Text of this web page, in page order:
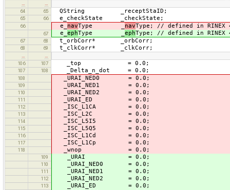
…
…
64
65 QString _receptStaID;
65 66 e_checkState _checkState;
66 e_ navType _ navType; // defined in RINEX
67 e_ ephType _ ephType; // defined in RINEX
67 68 t_orbCorr* _orbCorr;
68 69 t_clkCorr* _clkCorr;
…
…
106
107 _top = 0.0;
107 108 _Delta_n_dot = 0.0;
108 _URAI_NED0 = 0.0;
109 _URAI_NED1 = 0.0;
110 _URAI_NED2 = 0.0;
111 _URAI_ED = 0.0;
112 _ISC_L1CA = 0.0;
113 _ISC_L2C = 0.0;
114 _ISC_L5I5 = 0.0;
115 _ISC_L5Q5 = 0.0;
116 _ISC_L1Cd = 0.0;
117 _ISC_L1Cp = 0.0;
118 _wnop = 0.0;
109 _URAI = 0.0;
110 _URAI_NED0 = 0.0;
111 _URAI_NED1 = 0.0;
112 _URAI_NED2 = 0.0;
113 _URAI_ED = 0.0;